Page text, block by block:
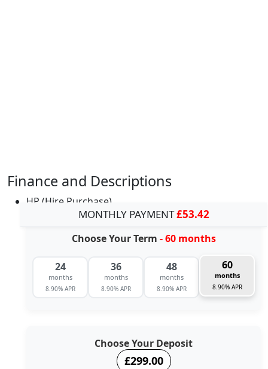
Finance and Descriptions
HP (Hire Purchase)
MONTHLY PAYMENT£53.42
Choose Your Term - 60 months
24
months
8.90% APR
36
months
8.90% APR
48
months
8.90% APR
60
months
8.90% APR
Choose Your Deposit
£299.00